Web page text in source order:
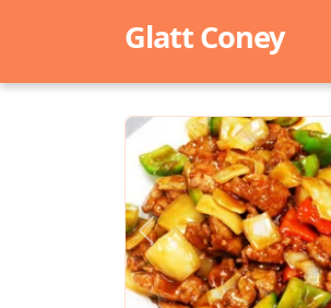
Glatt Coney
Previous